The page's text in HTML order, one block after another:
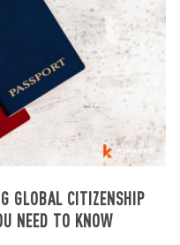
GLOBAL CITIZENSHIP
NEED TO KNOW